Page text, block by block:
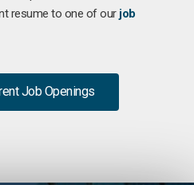
resume to one of our job
Job Openings